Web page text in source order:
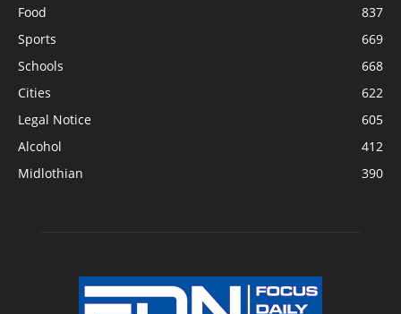
Food
837
Sports
669
Schools
668
Cities
622
Legal Notice
605
Alcohol
412
Midlothian
390